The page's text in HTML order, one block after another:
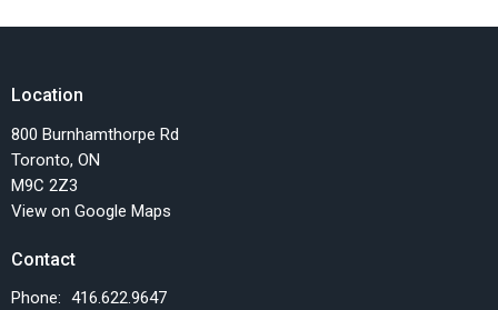
Location
800 Burnhamthorpe Rd
Toronto, ON
M9C 2Z3
View on Google Maps
Contact
Phone: 416.622.9647